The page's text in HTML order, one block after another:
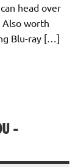
head over
worth
Blu-ray […]
–